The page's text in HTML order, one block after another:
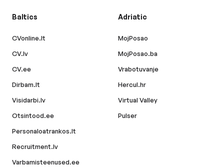
Baltics
CVonline.lt
CV.lv
CV.ee
Dirbam.lt
Visidarbi.lv
Otsintood.ee
Personaloatrankos.lt
Recruitment.lv
Varbamisteenused.ee
Adriatic
MojPosao
MojPosao.ba
Vrabotuvanje
Hercul.hr
Virtual Valley
Pulser